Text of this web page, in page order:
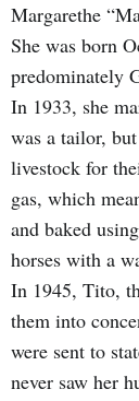
Margarethe
She was born
predominately
In 1933, she
was a tailor,
livestock for
gas, which
and baked
horses with a
In 1945, Tito,
them into
were sent to
never saw her